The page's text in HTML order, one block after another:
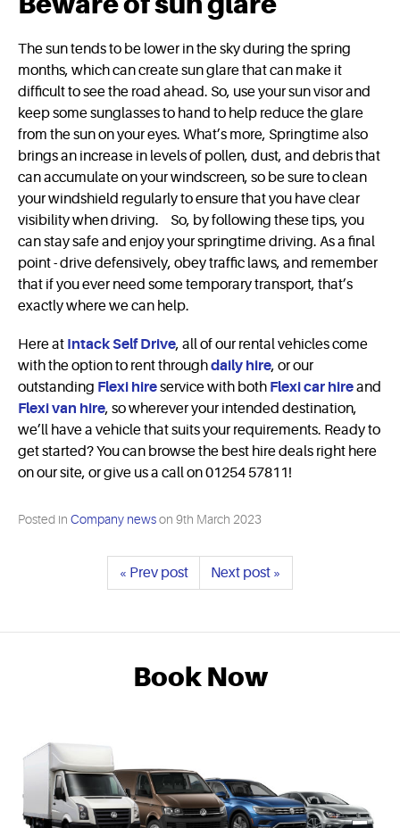
The sun tends to be lower in the sky during the spring
months, which can create sun glare that can make it
difficult to see the road ahead. So, use your sun visor and
keep some sunglasses to hand to help reduce the glare
from the sun on your eyes. What’s more, Springtime also
brings an increase in levels of pollen, dust, and debris that
can accumulate on your windscreen, so be sure to clean
your windshield regularly to ensure that you have clear
visibility when driving. So, by following these tips, you
can stay safe and enjoy your springtime driving. As a final
point - drive defensively, obey traffic laws, and remember
that if you ever need some temporary transport, that’s
exactly where we can help.
Here at Intack Self Drive, all of our rental vehicles come
with the option to rent throughdaily hire, or our
outstanding Flexi hireservice with both Flexi car hireand
Flexi van hire, so wherever your intended destination,
we’ll have a vehicle that suits your requirements. Ready to
get started? You can browse the best hire deals right here
on our site, or give us a call on 01254 57811!
Posted in Company newson 9th March 2023
« Prev post Next post »
Book Now